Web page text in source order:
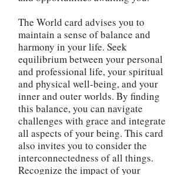
The World card advises you to
maintain a sense of balance and
harmony in your life. Seek
equilibrium between your personal
and professional life, your spiritual
and physical well-being, and your
inner and outer worlds. By finding
this balance, you can navigate
challenges with grace and integrate
all aspects of your being. This card
also invites you to consider the
interconnectedness of all things.
Recognize the impact of your